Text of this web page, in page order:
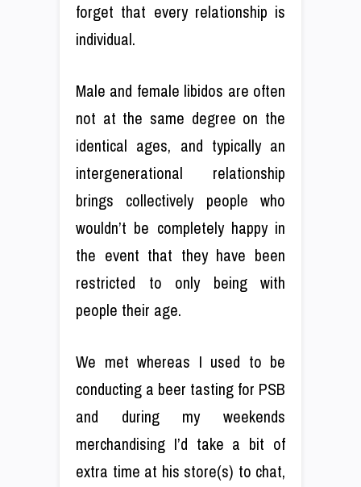
forget that every relationship is
individual.
Male and female libidos are often
not at the same degree on the
identical ages, and typically an
intergenerational relationship
brings collectively people who
wouldn’t be completely happy in
the event that they have been
restricted to only being with
people their age.
We met whereas I used to be
conducting a beer tasting for PSB
and during my weekends
merchandising I’d take a bit of
extra time at his store(s) to chat,